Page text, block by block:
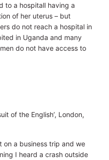
to a hospitall having a
of her uterus – but
do not reach a hospital in
in Uganda and many
do not have access to
of the English’, London,
on a business trip and we
I heard a crash outside